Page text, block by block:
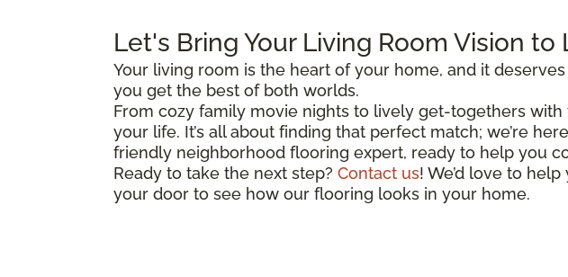
Let's Bring Your Living Room Vision to
Your living room is the heart of your home, and it
you get the best of both worlds.
From cozy family movie nights to lively get-togethers
your life. It’s all about finding that perfect match; we’re
friendly neighborhood flooring expert, ready to help you
Ready to take the next step? Contact us! We’d love to
your door to see how our flooring looks in your home.